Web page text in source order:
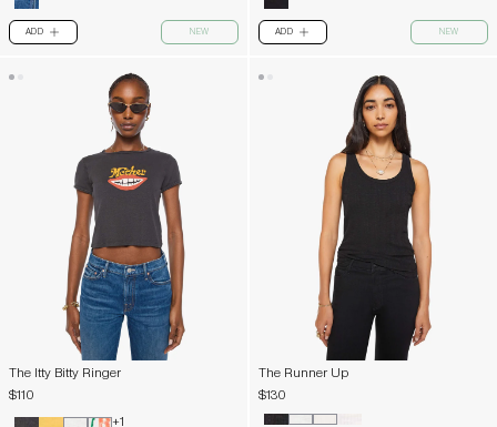
ADD PLUS NEW ADD PLUS NEW
The Itty Bitty Ringer
$110
+1
The Runner Up
$130